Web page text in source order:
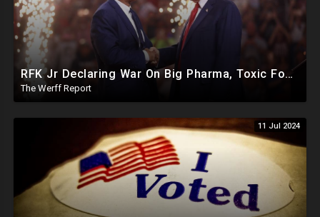
RFK Jr Declaring War On Big Pharma, Toxic Food Supply In US, Will Clear Out Entire Agencies
The Werff Report
11 Jul 2024